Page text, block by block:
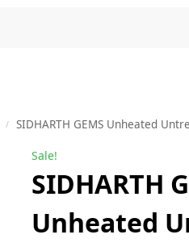
/ SIDHARTH GEMS Unheated Untreatet 8.00 Carat AAA+ Quality Natural Blue Sapphire
Sale!
SIDHARTH
Unheated